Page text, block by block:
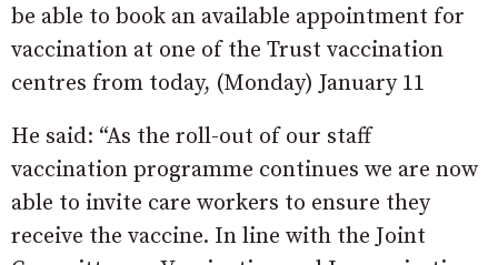
be able to book an available appointment for
vaccination at one of the Trust vaccination
centres from today, (Monday) January 11
He said: “As the roll-out of our staff
vaccination programme continues we are now
able to invite care workers to ensure they
receive the vaccine. In line with the Joint